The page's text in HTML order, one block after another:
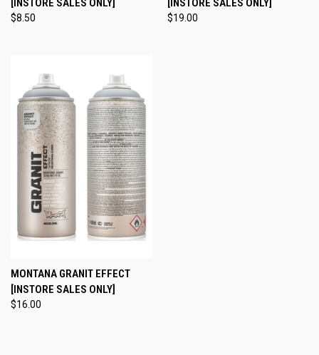
[INSTORE SALES ONLY]
$8.50
[INSTORE SALES ONLY]
$19.00
MONTANA GRANIT EFFECT
[INSTORE SALES ONLY]
$16.00